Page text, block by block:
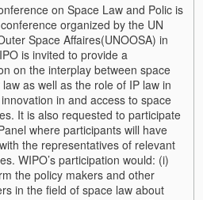
on Space Law and Polic is
organized by the UN
Space Affaires(UNOOSA) in
is invited to provide a
on the interplay between space
as well as the role of IP law in
in and access to space
It is also requested to participate
where participants will have
the representatives of relevant
WIPO’s participation would: (i)
the policy makers and other
in the field of space law about